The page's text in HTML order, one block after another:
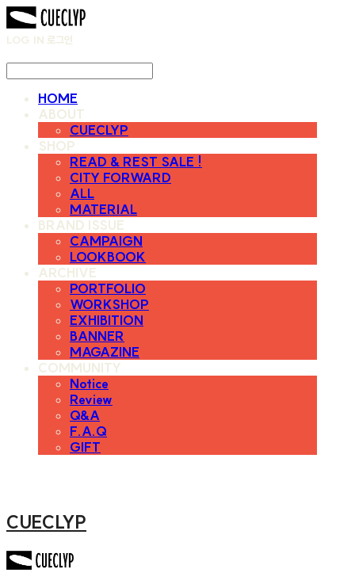
LOG IN 로그인
HOME
ABOUT
CUECLYP
SHOP
READ & REST SALE !
CITY FORWARD
ALL
MATERIAL
BRAND ISSUE
CAMPAIGN
LOOKBOOK
ARCHIVE
PORTFOLIO
WORKSHOP
EXHIBITION
BANNER
MAGAZINE
COMMUNITY
Notice
Review
Q&A
F.A.Q
GIFT
CUECLYP